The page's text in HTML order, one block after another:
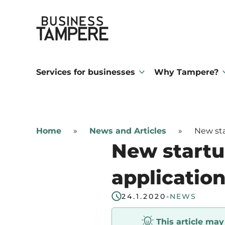
Business Tampere
Tampere
and
Services for businesses Why Tampere?
Home » News and Articles » New
New
24.1.2020-NEWS
This article